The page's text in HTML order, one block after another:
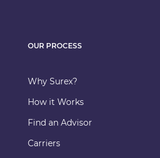
OUR PROCESS
Why Surex?
How it Works
Find an Advisor
Carriers